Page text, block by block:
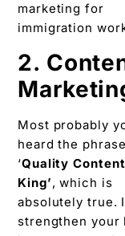
marketing for
immigration
2.
Most probably
heard the phrase
‘Quality
King’, which is
absolutely true.
strengthen your